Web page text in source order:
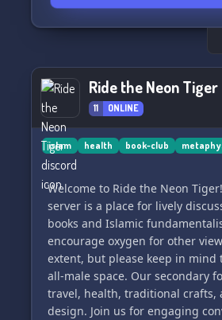
Join us in seeking and sharing
walk the path of
posting adult material. Let's
mysteries of the universe
Ride the Neon Tiger
11 ONLINE
islam health book-club
Welcome to Ride the Neon
server is a place for lively
books and Islamic
encourage oxygen for other
extent, but please keep in mind
all-male space. Our secondary
travel, health, traditional crafts,
design. Join us for engaging